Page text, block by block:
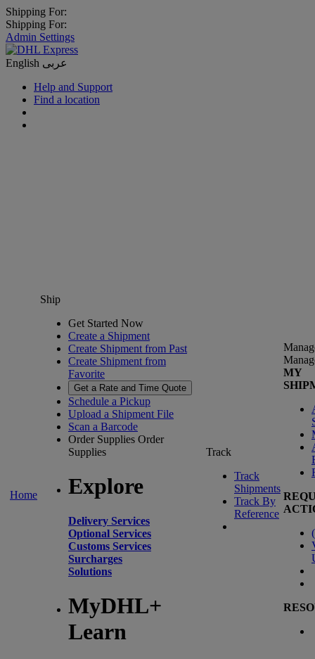
Shipping For:
Shipping For:
Admin Settings
English عربى
Help and Support
Find a location
Home
Ship
Get Started Now
Create a Shipment
Create Shipment from Past
Create Shipment from
Favorite
Get a Rate and Time Quote
Schedule a Pickup
Upload a Shipment File
Scan a Barcode
Order Supplies Order
Supplies
Explore
Delivery Services
Optional Services
Customs Services
Surcharges
Solutions
MyDHL+
Learn
Track
Track
Shipments
Track By
Reference
MY
(